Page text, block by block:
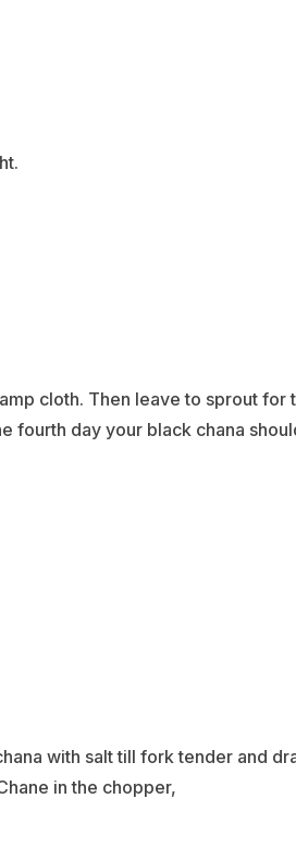
cloth. Then leave to sprout for
fourth day your black chana
with salt till fork tender and
in the chopper,